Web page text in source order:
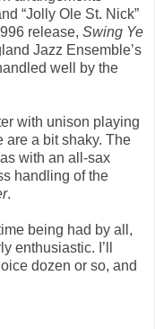
“Jolly Ole St. Nick”
release, Swing Ye
Jazz Ensemble’s
well by the
with unison playing
are a bit shaky. The
with an all-sax
handling of the
.
being had by all,
enthusiastic. I’ll
dozen or so, and